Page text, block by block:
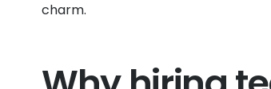
charm.